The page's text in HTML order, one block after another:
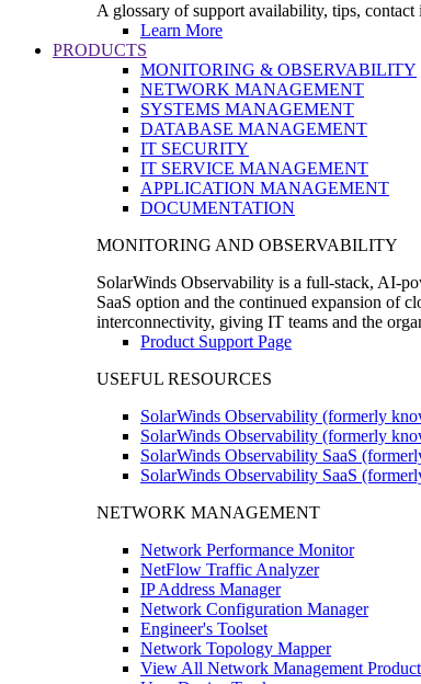
A glossary of support availability, tips, contact
Learn More
PRODUCTS
MONITORING & OBSERVABILITY
NETWORK MANAGEMENT
SYSTEMS MANAGEMENT
DATABASE MANAGEMENT
IT SECURITY
IT SERVICE MANAGEMENT
APPLICATION MANAGEMENT
DOCUMENTATION
MONITORING AND OBSERVABILITY
SolarWinds Observability is a full-stack, AI-
SaaS option and the continued expansion of
interconnectivity, giving IT teams and the
Product Support Page
USEFUL RESOURCES
SolarWinds Observability (formerly
SolarWinds Observability (formerly
SolarWinds Observability SaaS
SolarWinds Observability SaaS
NETWORK MANAGEMENT
Network Performance Monitor
NetFlow Traffic Analyzer
IP Address Manager
Network Configuration Manager
Engineer's Toolset
Network Topology Mapper
View All Network Management